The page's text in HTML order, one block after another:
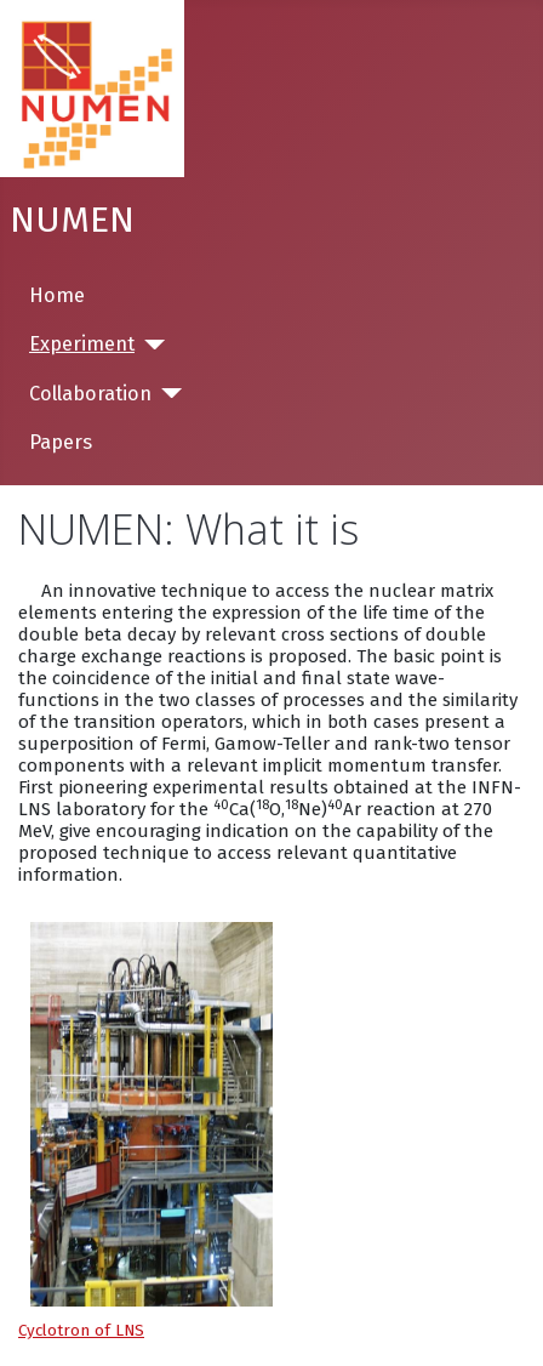
NUMEN
Home
Experiment
Collaboration
Papers
NUMEN: What it is
An innovative technique to access the nuclear matrix
elements entering the expression of the life time of the
double beta decay by relevant cross sections of double
charge exchange reactions is proposed. The basic point is
the coincidence of the initial and final state wave-
functions in the two classes of processes and the similarity
of the transition operators, which in both cases present a
superposition of Fermi, Gamow-Teller and rank-two tensor
components with a relevant implicit momentum transfer.
First pioneering experimental results obtained at the INFN-
LNS laboratory for the 40Ca(18O,18Ne)40Ar reaction at 270
MeV, give encouraging indication on the capability of the
proposed technique to access relevant quantitative
information.
Cyclotron of LNS